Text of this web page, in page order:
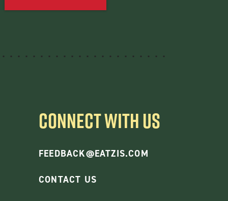
CONNECT WITH US
FEEDBACK@EATZIS.COM
CONTACT US